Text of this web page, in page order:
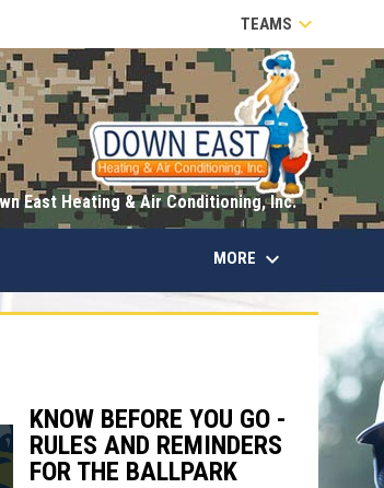
TEAMS keyboard_arrow_down
East Heating & Air Conditioning, Inc.opens in
MORE keyboard_arrow_down
KNOW BEFORE YOU GO -
RULES AND REMINDERS
FOR THE BALLPARK